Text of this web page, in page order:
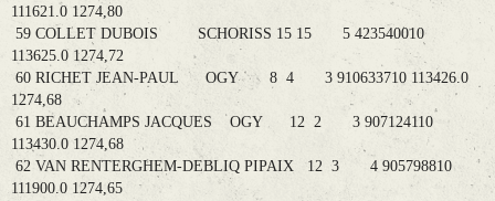
111621.0 1274,80
59 COLLET DUBOIS SCHORISS 15 15 5 423540010
113625.0 1274,72
60 RICHET JEAN-PAUL OGY 8 4 3 910633710 113426.0
1274,68
61 BEAUCHAMPS JACQUES OGY 12 2 3 907124110
113430.0 1274,68
62 VAN RENTERGHEM-DEBLIQ PIPAIX 12 3 4 905798810
111900.0 1274,65